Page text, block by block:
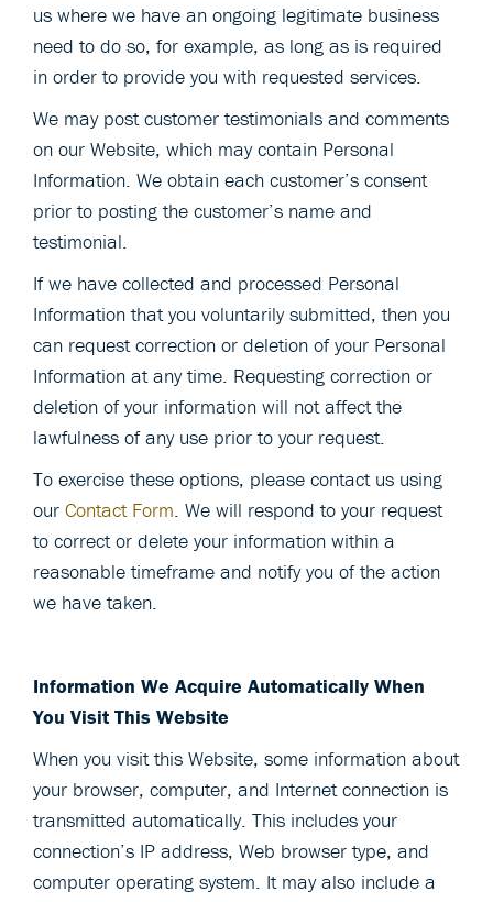
us where we have an ongoing legitimate business
need to do so, for example, as long as is required
in order to provide you with requested services.
We may post customer testimonials and comments
on our Website, which may contain Personal
Information. We obtain each customer’s consent
prior to posting the customer’s name and
testimonial.
If we have collected and processed Personal
Information that you voluntarily submitted, then you
can request correction or deletion of your Personal
Information at any time. Requesting correction or
deletion of your information will not affect the
lawfulness of any use prior to your request.
To exercise these options, please contact us using
our Contact Form. We will respond to your request
to correct or delete your information within a
reasonable timeframe and notify you of the action
we have taken.
Information We Acquire Automatically When
You Visit This Website
When you visit this Website, some information about
your browser, computer, and Internet connection is
transmitted automatically. This includes your
connection’s IP address, Web browser type, and
computer operating system. It may also include a